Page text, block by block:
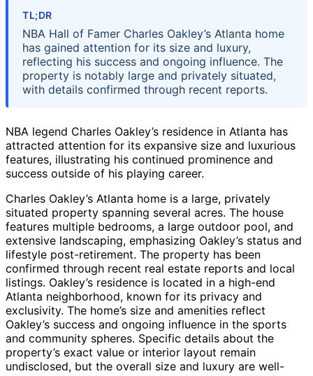
TL;DR
NBA Hall of Famer Charles Oakley’s Atlanta home
has gained attention for its size and luxury,
reflecting his success and ongoing influence. The
property is notably large and privately situated,
with details confirmed through recent reports.
NBA legend Charles Oakley’s residence in Atlanta has
attracted attention for its expansive size and luxurious
features, illustrating his continued prominence and
success outside of his playing career.
Charles Oakley’s Atlanta home is a large, privately
situated property spanning several acres. The house
features multiple bedrooms, a large outdoor pool, and
extensive landscaping, emphasizing Oakley’s status and
lifestyle post-retirement. The property has been
confirmed through recent real estate reports and local
listings. Oakley’s residence is located in a high-end
Atlanta neighborhood, known for its privacy and
exclusivity. The home’s size and amenities reflect
Oakley’s success and ongoing influence in the sports
and community spheres. Specific details about the
property’s exact value or interior layout remain
undisclosed, but the overall size and luxury are well-